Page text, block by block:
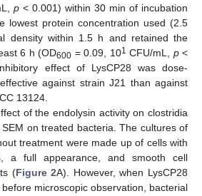
p < 0.001) within 30 min of incubation
lowest protein concentration used (2.5
density within 1.5 h and retained the
6 h (OD600 = 0.09, 101 CFU/mL, p<
effect of LysCP28 was dose-
against strain J21 than against
13124.
of the endolysin activity on clostridia
on treated bacteria. The cultures of
treatment were made up of cells with
a full appearance, and smooth cell
(Figure 2A). However, when LysCP28
microscopic observation, bacterial